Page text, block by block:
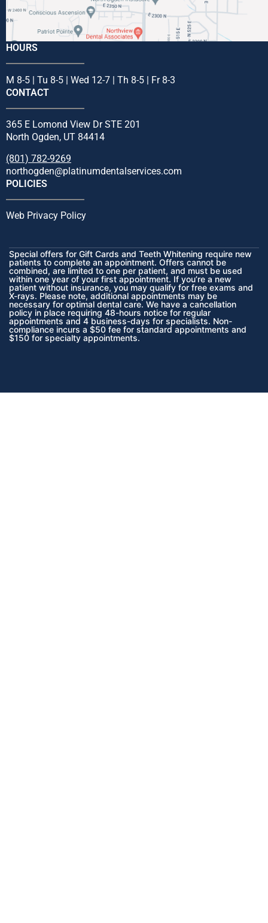
HOURS
M 8-5 | Tu 8-5 | Wed 12-7 | Th 8-5 | Fr 8-3
CONTACT
365 E Lomond View Dr STE 201
North Ogden, UT 84414
(801) 782-9269
northogden@platinumdentalservices.com
POLICIES
Web Privacy Policy
Special offers for Gift Cards and Teeth Whitening require new
patients to complete an appointment. Offers cannot be
combined, are limited to one per patient, and must be used
within one year of your first appointment. If you’re a new
patient without insurance, you may qualify for free exams and
X-rays. Please note, additional appointments may be
necessary for optimal dental care. We have a cancellation
policy in place requiring 48-hours notice for regular
appointments and 4 business-days for specialists. Non-
compliance incurs a $50 fee for standard appointments and
$150 for specialty appointments.